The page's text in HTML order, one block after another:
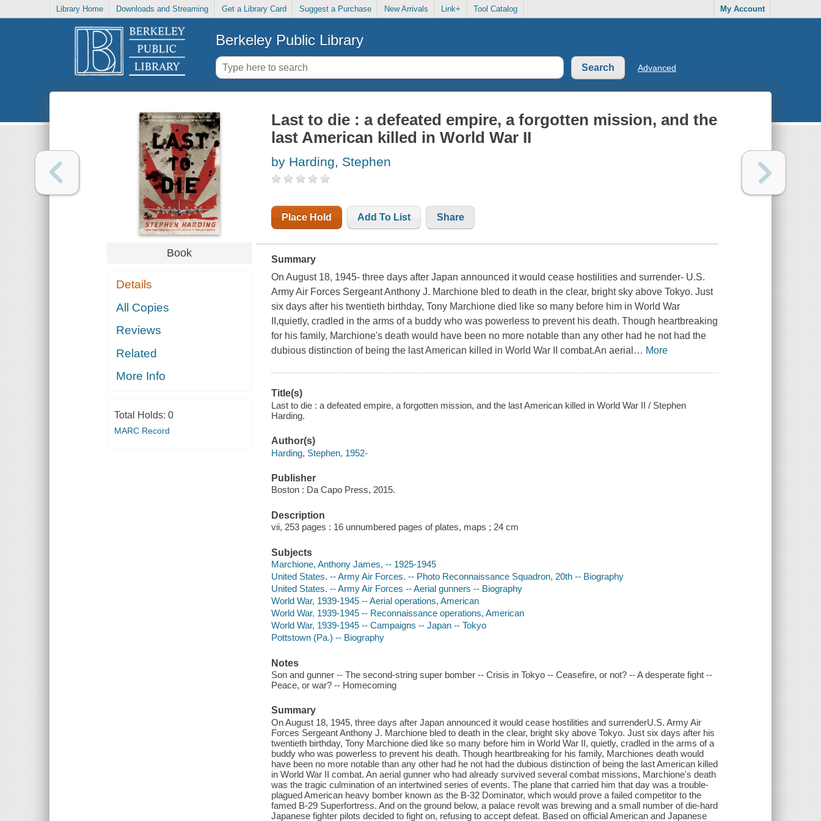
Library Home Downloads and Streaming Get a Library Card Suggest a Purchase New Arrivals Link+ Tool Catalog My Account
Berkeley Public Library
Advanced
Book
Details
All Copies
Reviews
Related
More Info
Total Holds: 0
MARC Record
Last to die : a defeated empire, a forgotten mission, and the
last American killed in World War II
by Harding, Stephen
Place Hold Add To List Share
Summary
On August 18, 1945- three days after Japan announced it would cease hostilities and surrender- U.S.
Army Air Forces Sergeant Anthony J. Marchione bled to death in the clear, bright sky above Tokyo. Just
six days after his twentieth birthday, Tony Marchione died like so many before him in World War
II,quietly, cradled in the arms of a buddy who was powerless to prevent his death. Though heartbreaking
for his family, Marchione's death would have been no more notable than any other had he not had the
dubious distinction of being the last American killed in World War II combat.An aerial … More
Title(s)
Last to die : a defeated empire, a forgotten mission, and the last American killed in World War II / Stephen
Harding.
Author(s)
Harding, Stephen, 1952-
Publisher
Boston : Da Capo Press, 2015.
Description
vii, 253 pages : 16 unnumbered pages of plates, maps ; 24 cm
Subjects
Marchione, Anthony James, -- 1925-1945
United States. -- Army Air Forces. -- Photo Reconnaissance Squadron, 20th -- Biography
United States. -- Army Air Forces -- Aerial gunners -- Biography
World War, 1939-1945 -- Aerial operations, American
World War, 1939-1945 -- Reconnaissance operations, American
World War, 1939-1945 -- Campaigns -- Japan -- Tokyo
Pottstown (Pa.) -- Biography
Notes
Son and gunner -- The second-string super bomber -- Crisis in Tokyo -- Ceasefire, or not? -- A desperate fight --
Peace, or war? -- Homecoming
Summary
On August 18, 1945, three days after Japan announced it would cease hostilities and surrenderU.S. Army Air
Forces Sergeant Anthony J. Marchione bled to death in the clear, bright sky above Tokyo. Just six days after his
twentieth birthday, Tony Marchione died like so many before him in World War II, quietly, cradled in the arms of a
buddy who was powerless to prevent his death. Though heartbreaking for his family, Marchiones death would
have been no more notable than any other had he not had the dubious distinction of being the last American killed
in World War II combat. An aerial gunner who had already survived several combat missions, Marchione's death
was the tragic culmination of an intertwined series of events. The plane that carried him that day was a trouble-
plagued American heavy bomber known as the B-32 Dominator, which would prove a failed competitor to the
famed B-29 Superfortress. And on the ground below, a palace revolt was brewing and a small number of die-hard
Japanese fighter pilots decided to fight on, refusing to accept defeat. Based on official American and Japanese